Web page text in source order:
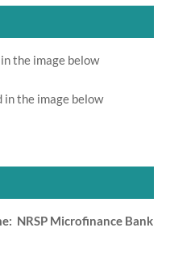
the image below
in the image below
NRSP Microfinance Bank